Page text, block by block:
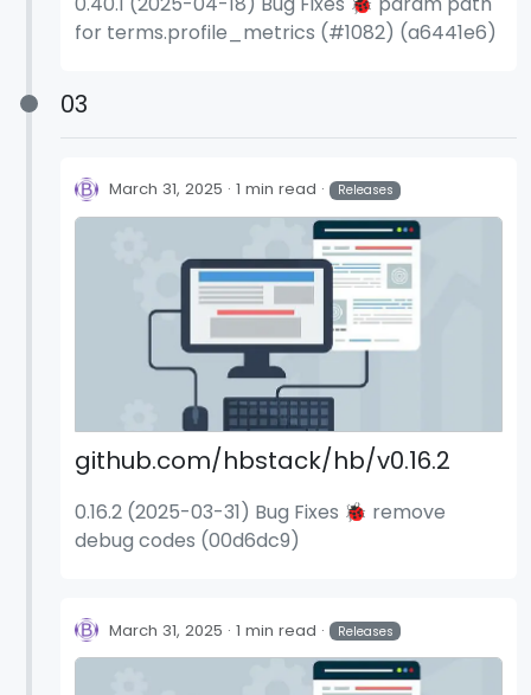
for terms.profile_metrics (#1082) (a6441e6)
03
March 31, 2025 1 min read Releases
github.com/hbstack/hb/v0.16.2
0.16.2 (2025-03-31) Bug Fixes 🐞 remove
debug codes (00d6dc9)
March 31, 2025 1 min read Releases